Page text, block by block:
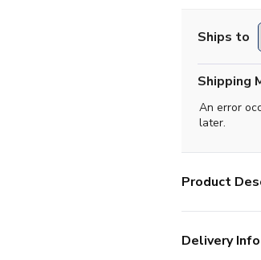
Ships to
Shipping
An error
later.
Product
Delivery Info